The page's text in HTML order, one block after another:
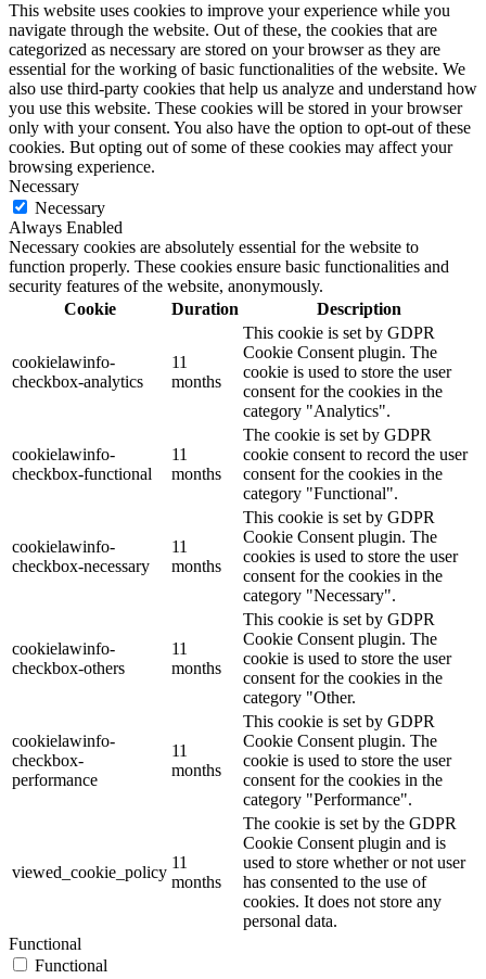
This website uses cookies to improve your experience while you
navigate through the website. Out of these, the cookies that are
categorized as necessary are stored on your browser as they are
essential for the working of basic functionalities of the website. We
also use third-party cookies that help us analyze and understand how
you use this website. These cookies will be stored in your browser
only with your consent. You also have the option to opt-out of these
cookies. But opting out of some of these cookies may affect your
browsing experience.
Necessary
Necessary
Always Enabled
Necessary cookies are absolutely essential for the website to
function properly. These cookies ensure basic functionalities and
security features of the website, anonymously.
Cookie
Duration Description
cookielawinfo-
checkbox-analytics
11
months
This cookie is set by GDPR
Cookie Consent plugin. The
cookie is used to store the user
consent for the cookies in the
category "Analytics".
cookielawinfo-
checkbox-functional
11
months
The cookie is set by GDPR
cookie consent to record the user
consent for the cookies in the
category "Functional".
cookielawinfo-
checkbox-necessary
11
months
This cookie is set by GDPR
Cookie Consent plugin. The
cookies is used to store the user
consent for the cookies in the
category "Necessary".
cookielawinfo-
checkbox-others
11
months
This cookie is set by GDPR
Cookie Consent plugin. The
cookie is used to store the user
consent for the cookies in the
category "Other.
cookielawinfo-
checkbox-
performance
11
months
This cookie is set by GDPR
Cookie Consent plugin. The
cookie is used to store the user
consent for the cookies in the
category "Performance".
viewed_cookie_policy
11
months
The cookie is set by the GDPR
Cookie Consent plugin and is
used to store whether or not user
has consented to the use of
cookies. It does not store any
personal data.
Functional
Functional